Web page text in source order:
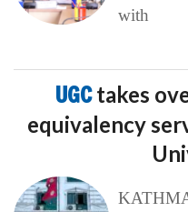
with
UGCtakes
equivalency